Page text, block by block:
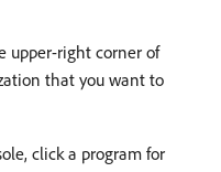
upper-right corner of
that you want to
click a program for